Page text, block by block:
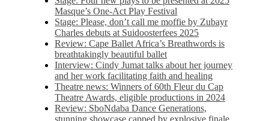
Masque’s One-Act Play Festival
Stage: Please, don’t call me moffie by Zubayr
Charles debuts at Suidoosterfees 2025
Review: Cape Ballet Africa’s Breathwords is
breathtakingly beautiful ballet
Interview: Cindy Jumat talks about her journey
and her work facilitating faith and healing
Theatre news: Winners of 60th Fleur du Cap
Theatre Awards, eligible productions in 2024
Review: SboNdaba Dance Generations,
stunning showcase capped by explosive finale